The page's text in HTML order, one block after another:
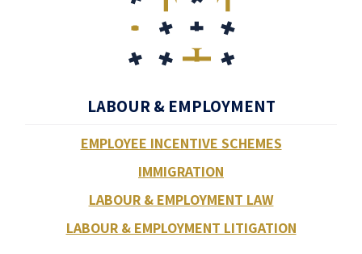
LABOUR & EMPLOYMENT
EMPLOYEE INCENTIVE SCHEMES
IMMIGRATION
LABOUR & EMPLOYMENT LAW
LABOUR & EMPLOYMENT LITIGATION